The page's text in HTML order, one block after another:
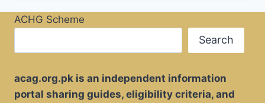
ACHG Scheme
Search
acag.org.pk is an independent information
portal sharing guides, eligibility criteria, and